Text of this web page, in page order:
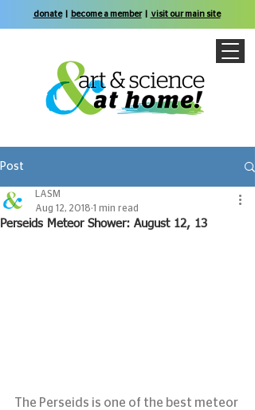
donate| become a member| visit our main site
Post
Perseids Meteor Shower: August 12, 13
LASM
Aug 12, 2018 1 min read
The Perseids is one of the best meteor